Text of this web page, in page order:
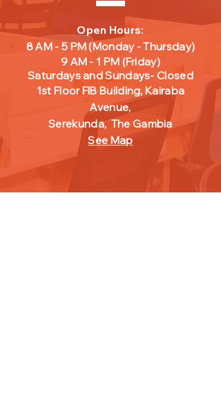
Open Hours:
8 AM - 5 PM(Monday - Thursday)
9 AM - 1 PM (Friday)
Saturdays and Sundays- Closed
1st Floor FIB Building, Kairaba
Avenue,
Serekunda,The Gambia
See Map